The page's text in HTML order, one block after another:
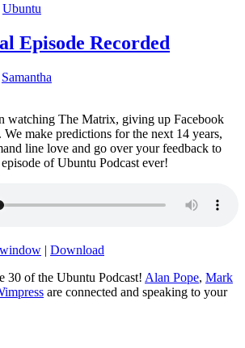
Ubuntu
Episode Recorded
Samantha
watching The Matrix, giving up Facebook
make predictions for the next 14 years,
line love and go over your feedback to
of Ubuntu Podcast ever!
| Download
30 of the Ubuntu Podcast! Alan Pope, Mark
are connected and speaking to your